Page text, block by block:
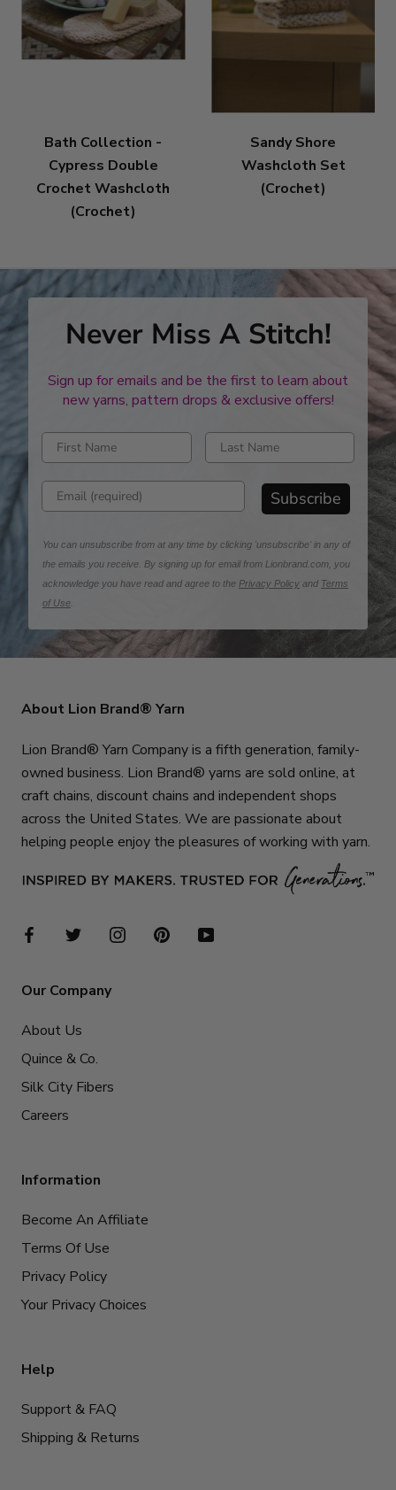
Bath Collection -
Cypress Double
Crochet Washcloth
(Crochet)
Sandy Shore
Washcloth Set
(Crochet)
Never Miss A Stitch!
Sign up for emails and be the first to learn about
new yarns, pattern drops & exclusive offers!
Enter first name Enter last name
Enter email address Subscribe
You can unsubscribe from at any time by clicking 'unsubscribe' in any of
the emails you receive. By signing up for email from Lionbrand.com, you
acknowledge you have read and agree to the Privacy Policy and Terms
of Use
About Lion Brand® Yarn
Lion Brand® Yarn Company is a fifth generation, family-
owned business. Lion Brand® yarns are sold online, at
craft chains, discount chains and independent shops
across the United States. We are passionate about
helping people enjoy the pleasures of working with yarn.
Our Company
About Us
Quince & Co.
Silk City Fibers
Careers
Information
Become An Affiliate
Terms Of Use
Privacy Policy
Your Privacy Choices
Help
Support & FAQ
Shipping & Returns